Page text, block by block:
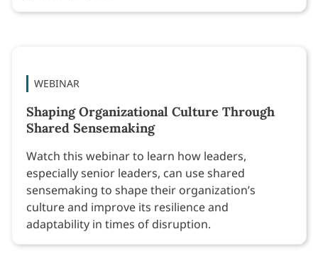
WEBINAR
Shaping Organizational Culture Through
Shared Sensemaking
Watch this webinar to learn how leaders,
especially senior leaders, can use shared
sensemaking to shape their organization’s
culture and improve its resilience and
adaptability in times of disruption.